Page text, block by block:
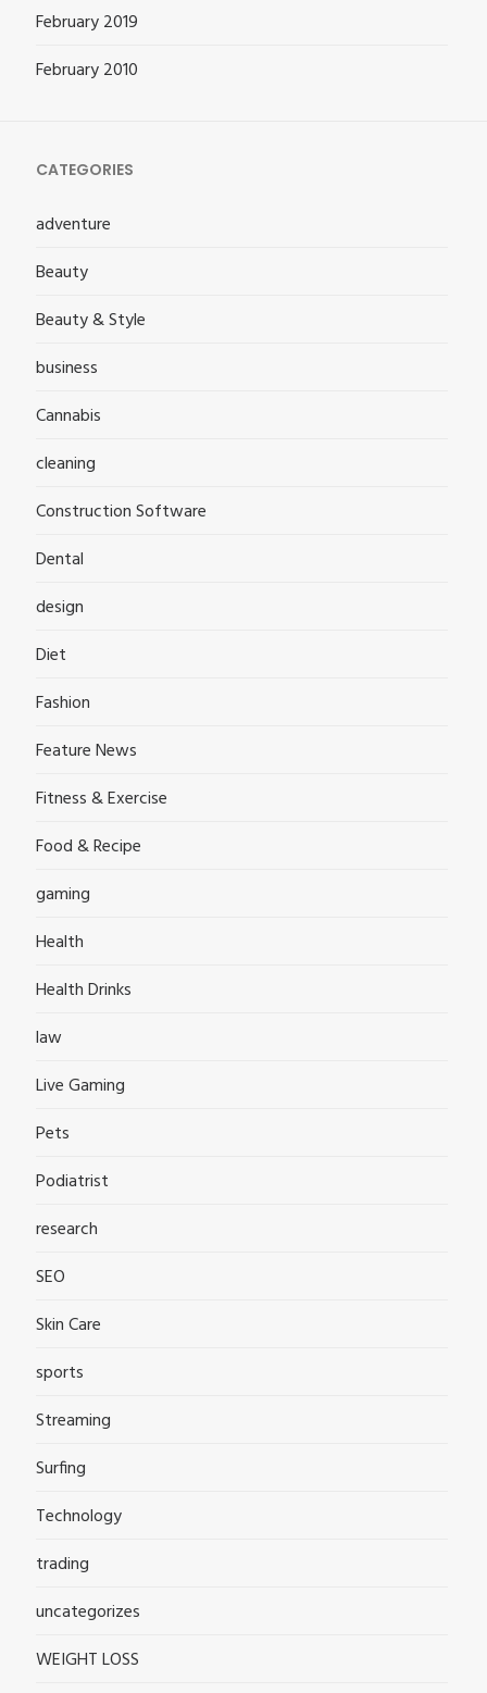
February 2019
February 2010
CATEGORIES
adventure
Beauty
Beauty & Style
business
Cannabis
cleaning
Construction Software
Dental
design
Diet
Fashion
Feature News
Fitness & Exercise
Food & Recipe
gaming
Health
Health Drinks
law
Live Gaming
Pets
Podiatrist
research
SEO
Skin Care
sports
Streaming
Surfing
Technology
trading
uncategorizes
WEIGHT LOSS